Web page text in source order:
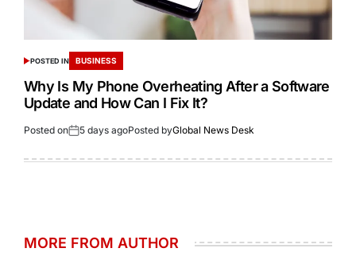
POSTED IN BUSINESS
Why Is My Phone Overheating After a Software
Update and How Can I Fix It?
Posted on 5 days agoPosted byGlobal News Desk
MORE FROM AUTHOR